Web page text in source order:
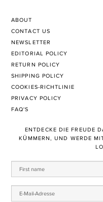
ABOUT
CONTACT US
NEWSLETTER
EDITORIAL POLICY
RETURN POLICY
SHIPPING POLICY
COOKIES-RICHTLINIE
PRIVACY POLICY
FAQ'S
ENTDECKE DIE FREUDE
KÜMMERN, UND WERDE